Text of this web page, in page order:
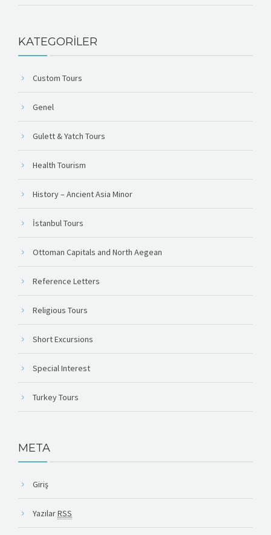
KATEGORILER
Custom Tours
Genel
Gulett & Yatch Tours
Health Tourism
History – Ancient Asia Minor
İstanbul Tours
Ottoman Capitals and North Aegean
Reference Letters
Religious Tours
Short Excursions
Special Interest
Turkey Tours
META
Giriş
YazılarRSS